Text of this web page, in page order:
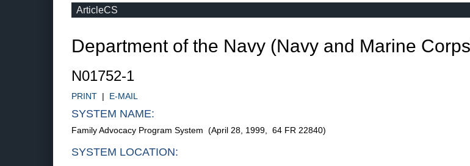
ArticleCS
Department of the Navy (Navy and Marine
N01752-1
PRINT | E-MAIL
SYSTEM NAME:
Family Advocacy Program System (April 28, 1999, 64 FR 22840)
SYSTEM LOCATION: